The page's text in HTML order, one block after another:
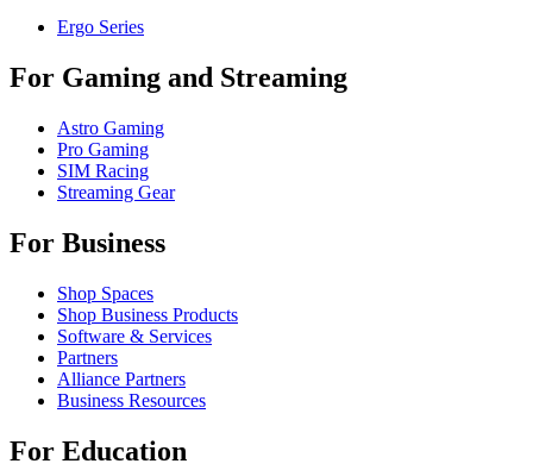
Ergo Series
For Gaming and Streaming
Astro Gaming
Pro Gaming
SIM Racing
Streaming Gear
For Business
Shop Spaces
Shop Business Products
Software & Services
Partners
Alliance Partners
Business Resources
For Education